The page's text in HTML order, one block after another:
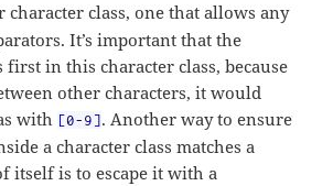
character class, one that allows any
It’s important that the
first in this character class, because
other characters, it would
with [0-9]. Another way to ensure
a character class matches a
itself is to escape it with a